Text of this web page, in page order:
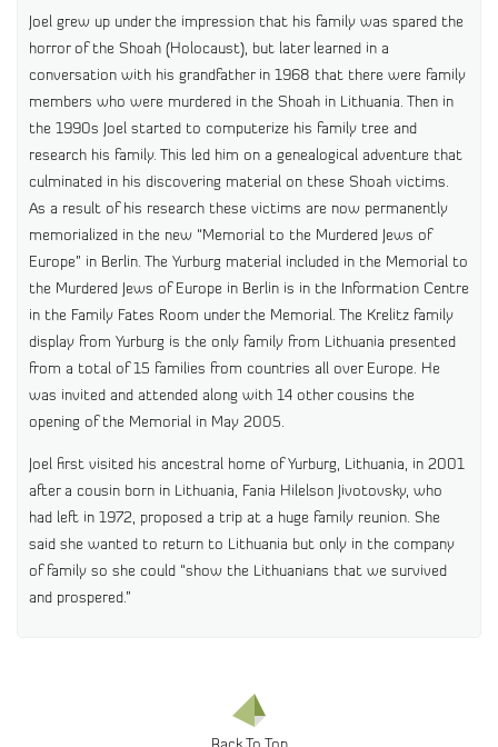
Joel grew up under the impression that his family was spared the
horror of the Shoah (Holocaust), but later learned in a
conversation with his grandfather in 1968 that there were family
members who were murdered in the Shoah in Lithuania. Then in
the 1990s Joel started to computerize his family tree and
research his family. This led him on a genealogical adventure that
culminated in his discovering material on these Shoah victims.
As a result of his research these victims are now permanently
memorialized in the new “Memorial to the Murdered Jews of
Europe” in Berlin. The Yurburg material included in the Memorial to
the Murdered Jews of Europe in Berlin is in the Information Centre
in the Family Fates Room under the Memorial. The Krelitz family
display from Yurburg is the only family from Lithuania presented
from a total of 15 families from countries all over Europe. He
was invited and attended along with 14 other cousins the
opening of the Memorial in May 2005.
Joel first visited his ancestral home of Yurburg, Lithuania, in 2001
after a cousin born in Lithuania, Fania Hilelson Jivotovsky, who
had left in 1972, proposed a trip at a huge family reunion. She
said she wanted to return to Lithuania but only in the company
of family so she could “show the Lithuanians that we survived
and prospered.”